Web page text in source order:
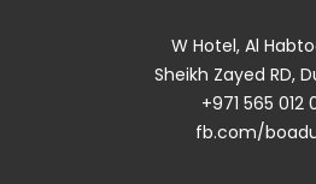
W Hotel, Al
Sheikh Zayed RD,
+971 565 012
fb.com/